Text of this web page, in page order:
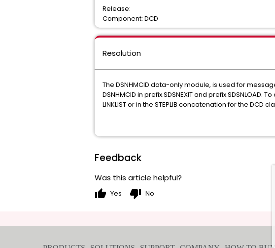
Release:
Component: DCD
Resolution
The DSNHMCID data-only module, is used for
DSNHMCID in prefix.SDSNEXIT and
LINKLIST or in the STEPLIB concatenation for the
Feedback
Was this article helpful?
thumb_up Yes thumb_down No